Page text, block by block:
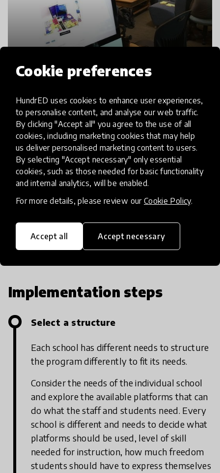
Cookie preferences
HundrED uses cookies to enhance user experiences,
to personalise content, and analyse our web traffic.
By clicking "Accept all" you agree to the use of all
cookies, including marketing cookies that may help
us deliver personalised marketing content to users.
By selecting "Accept necessary" only essential
cookies, such as those needed for basic functionality
and internal analytics, will be enabled.
For more details, please review our Cookie Policy.
Accept all Accept necessary
Implementation steps
Select a structure
Each school has different needs to structure
the program differently to fit its needs.
Consider the needs of the individual school
and explore the available platforms that can
do what the staff and students need. Every
school is different and needs to decide what
platforms should be used, level of skill
needed for instruction, how much freedom
students should have to express themselves